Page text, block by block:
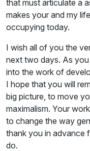
that must articulate a
makes your and my
occupying today.
I wish all of you the
next two days. As
into the work of
I hope that you will
big picture, to move
maximalism. Your
to change the way
thank you in advance
do.